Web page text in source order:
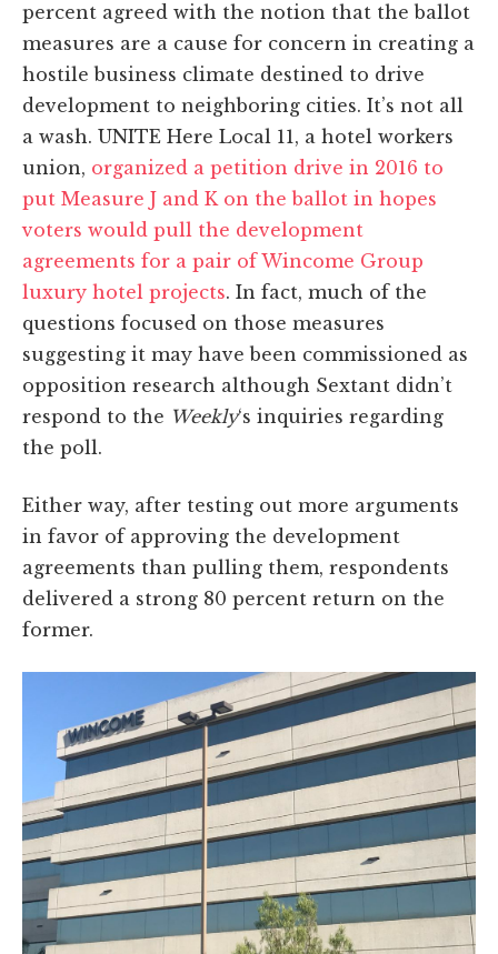
percent agreed with the notion that the ballot
measures are a cause for concern in creating a
hostile business climate destined to drive
development to neighboring cities. It’s not all
a wash. UNITE Here Local 11, a hotel workers
union, organized a petition drive in 2016 to
put Measure J and K on the ballot in hopes
voters would pull the development
agreements for a pair of Wincome Group
luxury hotel projects. In fact, much of the
questions focused on those measures
suggesting it may have been commissioned as
opposition research although Sextant didn’t
respond to the Weekly‘s inquiries regarding
the poll.
Either way, after testing out more arguments
in favor of approving the development
agreements than pulling them, respondents
delivered a strong 80 percent return on the
former.